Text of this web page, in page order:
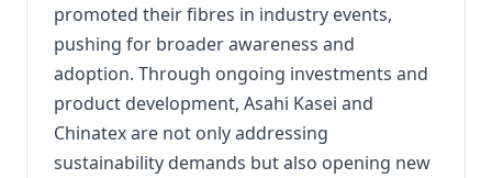
promoted their fibres in industry events,
pushing for broader awareness and
adoption. Through ongoing investments and
product development, Asahi Kasei and
Chinatex are not only addressing
sustainability demands but also opening new